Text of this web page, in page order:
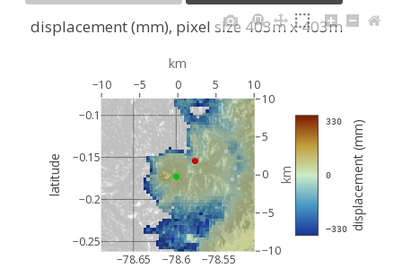
−78.65 −78.6 −78.55
−0.25
−0.2
−0.15
−0.1
−10 −5 0 5 10
−10
−5
0
5
10
−330
0
330 displacement (mm)
displacement (mm), pixel size 403m x 403m
km
latitude km